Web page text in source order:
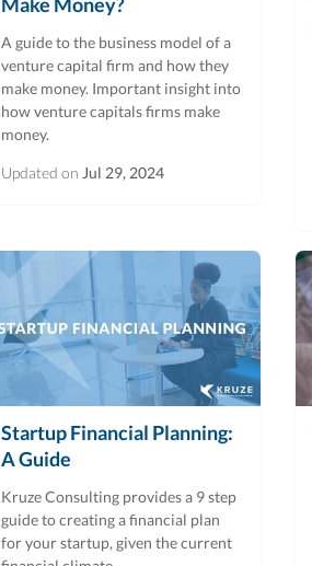
A guide to the business model of a
venture capital firm and how they
make money. Important insight into
how venture capitals firms make
money.
Updated on Jul 29, 2024
Startup Financial Planning:
A Guide
Kruze Consulting provides a 9 step
guide to creating a financial plan
for your startup, given the current